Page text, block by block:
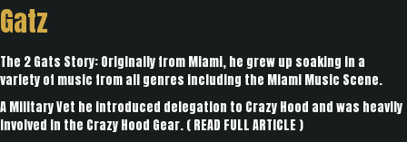
Gatz
The 2 Gats Story: Originally from Miami, he grew up soaking in a
variety of music from all genres including the Miami Music Scene.
A Military Vet he introduced delegation to Crazy Hood and was heavily
involved in the Crazy Hood Gear. (READ FULL ARTICLE )